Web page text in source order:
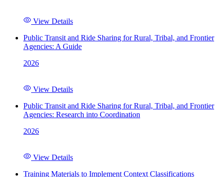
View Details
Public Transit and Ride Sharing for Rural, Tribal, and Frontier
Agencies: A Guide
2026
View Details
Public Transit and Ride Sharing for Rural, Tribal, and Frontier
Agencies: Research into Coordination
2026
View Details
Training Materials to Implement Context Classifications